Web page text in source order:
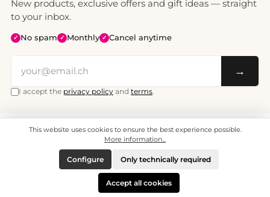
New products, exclusive offers and gift ideas — straight
to your inbox.
✓ No spam ✓ Monthly ✓ Cancel anytime
→
I accept the privacy policy and terms.
All prices include VAT. Shipping CHF 6.95, free shipping from CHF 70.
© 2008 - 2026 - enjoymedia.ch - All Rights Reserved.
This website uses cookies to ensure the best experience possible.
More information...
Only technically required
Configure
Accept all cookies